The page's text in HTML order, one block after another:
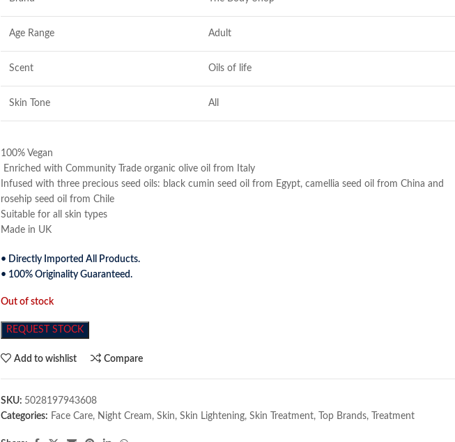
Age Range Adult
Scent Oils of life
Skin Tone All
100% Vegan
Enriched with Community Trade organic olive oil from Italy
Infused with three precious seed oils: black cumin seed oil from Egypt, camellia seed oil from China and
rosehip seed oil from Chile
Suitable for all skin types
Made in UK
• Directly Imported All Products.
• 100% Originality Guaranteed.
Out of stock
REQUEST STOCK
Add to wishlist Compare
SKU: 5028197943608
Categories: Face Care, Night Cream, Skin, Skin Lightening, Skin Treatment, Top Brands, Treatment